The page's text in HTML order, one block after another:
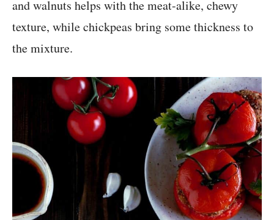
and walnuts helps with the meat-alike, chewy
texture, while chickpeas bring some thickness to
the mixture.